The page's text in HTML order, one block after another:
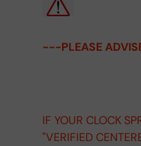
---PLEASE
IF YOUR CLOCK
"VERIFIED